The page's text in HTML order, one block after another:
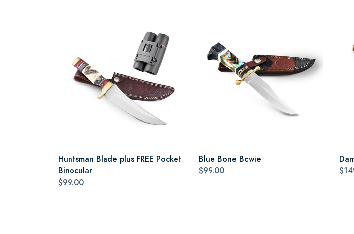
Huntsman Blade plus FREE Pocket
Binocular
$99.00
Blue Bone Bowie
$99.00